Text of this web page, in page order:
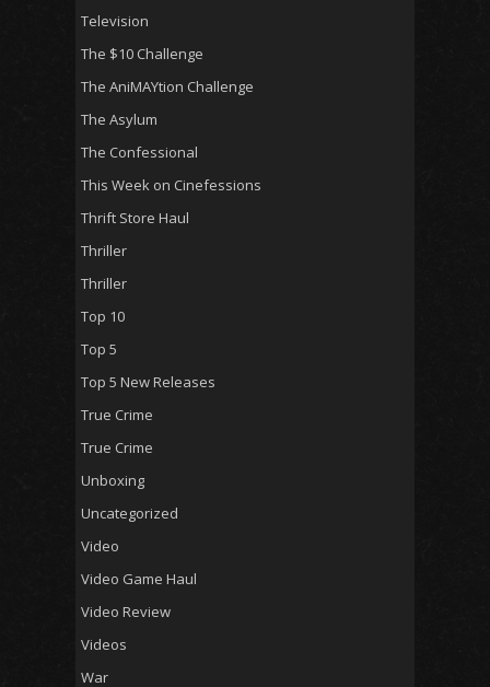
Television
The $10 Challenge
The AniMAYtion Challenge
The Asylum
The Confessional
This Week on Cinefessions
Thrift Store Haul
Thriller
Thriller
Top 10
Top 5
Top 5 New Releases
True Crime
True Crime
Unboxing
Uncategorized
Video
Video Game Haul
Video Review
Videos
War